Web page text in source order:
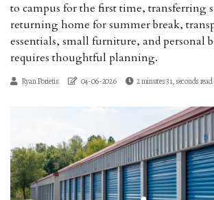
to campus for the first time, transferring
returning home for summer break,
essentials, small furniture, and personal
requires thoughtful planning.
Ryan Porietis 04-06-2026 2 minutes 31, seconds read